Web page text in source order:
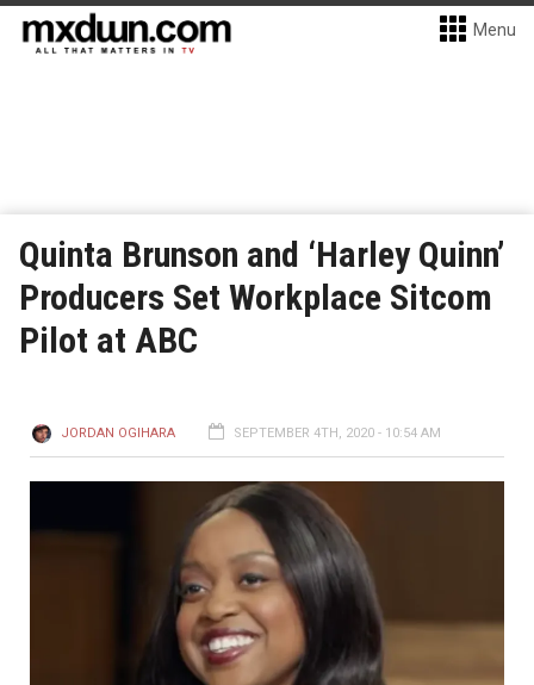
Menu
Quinta Brunson and ‘Harley Quinn’
Producers Set Workplace Sitcom
Pilot at ABC
JORDAN OGIHARA SEPTEMBER 4TH, 2020 - 10:54 AM